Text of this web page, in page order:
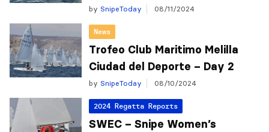
by SnipeToday 08/11/2024
News
Trofeo Club Maritimo Melilla
Ciudad del Deporte – Day 2
by SnipeToday 08/10/2024
2024 Regatta Reports
SWEC – Snipe Women’s